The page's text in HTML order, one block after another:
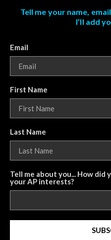
Tell me your name,
I’ll add
Email
First Name
Last Name
Tell me about you... How did
your AP interests?